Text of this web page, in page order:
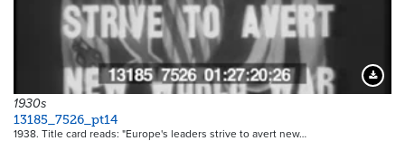
1930s
13185_7526_pt14
1938. Title card reads: "Europe's leaders strive to avert new…